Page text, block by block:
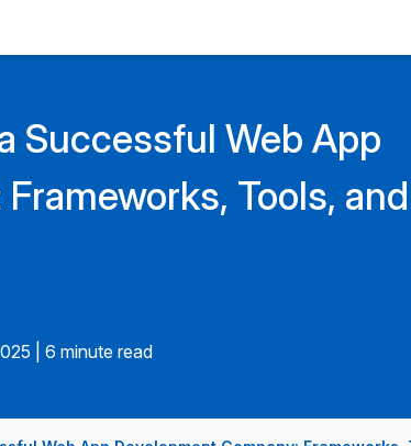
Successful Web App
Tools, and
6 minute read